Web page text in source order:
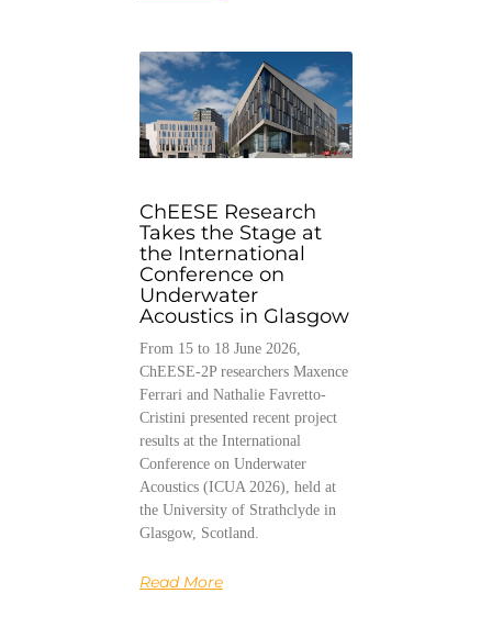
ChEESE Research
Takes the Stage at
the International
Conference on
Underwater
Acoustics in Glasgow
From 15 to 18 June 2026,
ChEESE-2P researchers Maxence
Ferrari and Nathalie Favretto-
Cristini presented recent project
results at the International
Conference on Underwater
Acoustics (ICUA 2026), held at
the University of Strathclyde in
Glasgow, Scotland.
Read More